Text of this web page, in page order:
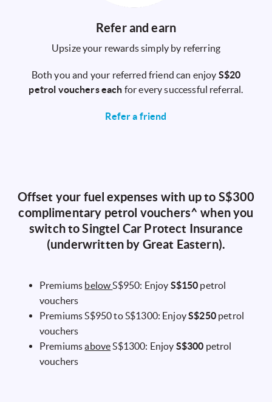
Refer and earn
Upsize your rewards simply by referring
Both you and your referred friend can enjoy S$20
petrol vouchers each for every successful referral.
Refer a friend
Offset your fuel expenses with up to S$300
complimentary petrol vouchers^ when you
switch to Singtel Car Protect Insurance
(underwritten by Great Eastern).
Premiums belowS$950: Enjoy S$150 petrol
vouchers
Premiums S$950 to S$1300: EnjoyS$250petrol
vouchers
PremiumsaboveS$1300: Enjoy S$300 petrol
vouchers